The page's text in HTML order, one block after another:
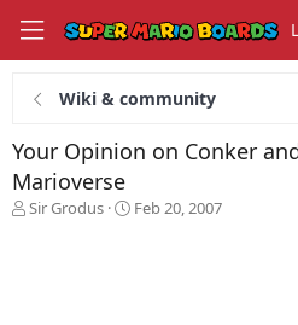
Wiki & community
Your Opinion on Conker
Marioverse
T
Sir Grodus
S
Feb 20, 2007